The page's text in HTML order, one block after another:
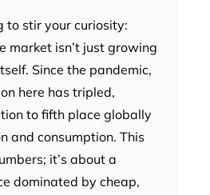
to stir your curiosity:
market isn’t just growing
Since the pandemic,
here has tripled,
to fifth place globally
and consumption. This
it’s about a
dominated by cheap,